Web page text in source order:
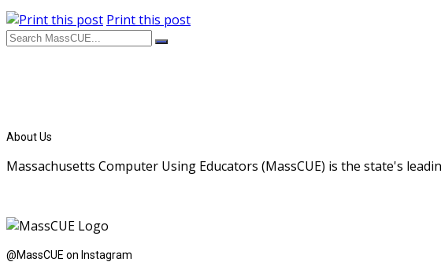
Print this post
About Us
Massachusetts Computer Using Educators (MassCUE) is the state's
@MassCUE on Instagram